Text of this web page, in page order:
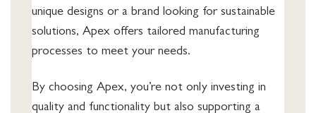
unique designs or a brand looking for sustainable
solutions, Apex offers tailored manufacturing
processes to meet your needs.
By choosing Apex, you’re not only investing in
quality and functionality but also supporting a